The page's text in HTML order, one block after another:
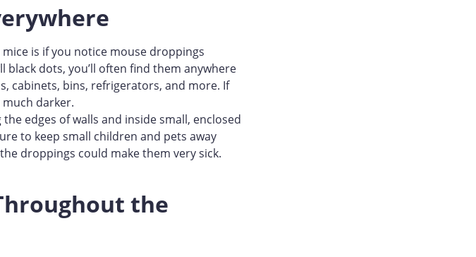
is if you notice mouse droppings
dots, you’ll often find them anywhere
cabinets, bins, refrigerators, and more. If
darker.
edges of walls and inside small, enclosed
to keep small children and pets away
droppings could make them very sick.
the